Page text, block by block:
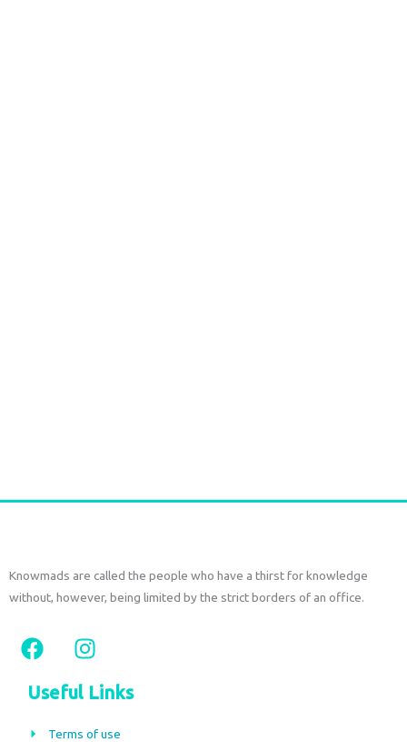
Knowmads are called the people who have a thirst for knowledge
without, however, being limited by the strict borders of an office.
F
a
c
e
b
I
n
s
t
a
Useful Links
Terms of use